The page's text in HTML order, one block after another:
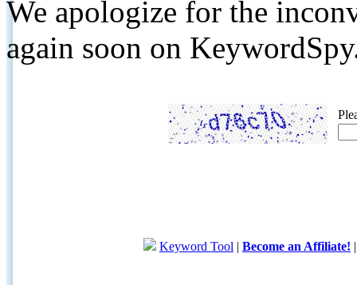
We apologize for the
again soon on
Keyword Tool | Become an Affiliate!